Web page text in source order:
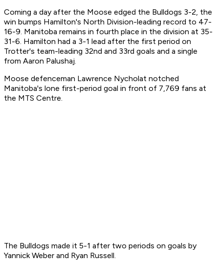
Coming a day after the Moose edged the Bulldogs 3-2, the
win bumps Hamilton's North Division-leading record to 47-
16-9. Manitoba remains in fourth place in the division at 35-
31-6. Hamilton had a 3-1 lead after the first period on
Trotter's team-leading 32nd and 33rd goals and a single
from Aaron Palushaj.
Moose defenceman Lawrence Nycholat notched
Manitoba's lone first-period goal in front of 7,769 fans at
the MTS Centre.
The Bulldogs made it 5-1 after two periods on goals by
Yannick Weber and Ryan Russell.